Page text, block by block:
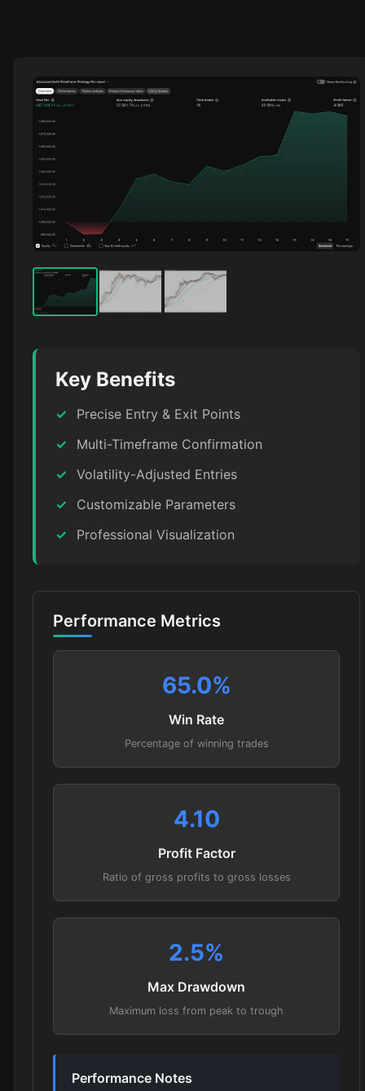
Key Benefits
✓
Precise Entry & Exit Points
✓
Multi-Timeframe Confirmation
✓
Volatility-Adjusted Entries
✓
Customizable Parameters
✓
Professional Visualization
Performance Metrics
65.0%
Win Rate
Percentage of winning trades
4.10
Profit Factor
Ratio of gross profits to gross losses
2.5%
Max Drawdown
Maximum loss from peak to trough
Performance Notes